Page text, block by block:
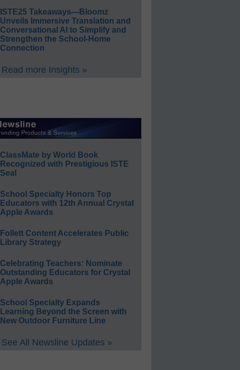
ISTE25 Takeaways—Bloomz
Unveils Immersive Translation and
Conversational AI to Simplify and
Strengthen the School-Home
Connection
Read more Insights »
ClassMate by World Book
Recognized with Prestigious ISTE
Seal
School Specialty Honors Top
Educators with 12th Annual Crystal
Apple Awards
Follett Content Accelerates Public
Library Strategy
Celebrating Teachers: Nominate
Outstanding Educators for Crystal
Apple Awards
School Specialty Expands
Learning Beyond the Screen with
New Outdoor Furniture Line
See All Newsline Updates »